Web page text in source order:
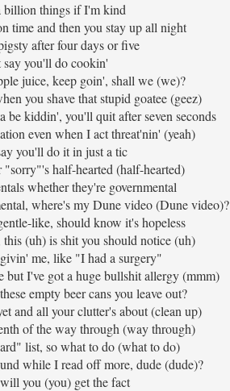
billion things if I'm kind
time and then you stay up all night
after four days or five
you'll do cookin'
juice, keep goin', shall we (we)?
you shave that stupid goatee (geez)
be kiddin', you'll quit after seven seconds
even when I act threat'nin' (yeah)
you'll do it in just a tic
half-hearted (half-hearted)
whether they're governmental
where's my Dune video (Dune video)?
like, should know it's hopeless
(uh) is shit you should notice (uh)
me, like "I had a surgery"
but I've got a huge bullshit allergy (mmm)
empty beer cans you leave out?
and all your clutter's about (clean up)
of the way through (way through)
list, so what to do (what to do)
while I read off more, dude (dude)?
you (you) get the fact